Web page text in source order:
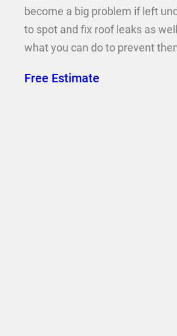
become a big problem if left
to spot and fix roof leaks as
what you can do to prevent
Free Estimate